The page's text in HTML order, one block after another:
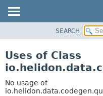
PACKAGE
USE
SEARCH
Uses of Class
No usage of